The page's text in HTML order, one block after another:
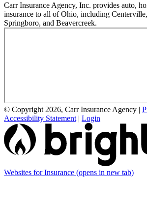
Carr Insurance Agency, Inc. provides auto,
insurance to all of Ohio, including
Springboro, and Beavercreek.
© Copyright 2026, Carr Insurance Agency |
Accessibility Statement | Login
Websites for Insurance (opens in new tab)